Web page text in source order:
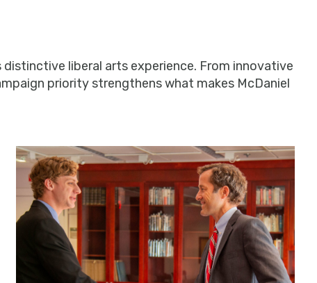
liberal arts experience. From innovative
priority strengthens what makes McDaniel